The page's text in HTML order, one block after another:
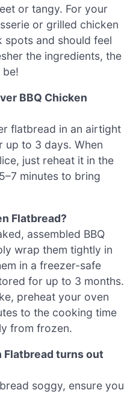
or tangy. For your
or grilled chicken
spots and should feel
the ingredients, the
BBQ Chicken
flatbread in an airtight
up to 3 days. When
just reheat it in the
minutes to bring
Flatbread?
assembled BBQ
wrap them tightly in
in a freezer-safe
for up to 3 months.
preheat your oven
to the cooking time
from frozen.
Flatbread turns out
soggy, ensure you